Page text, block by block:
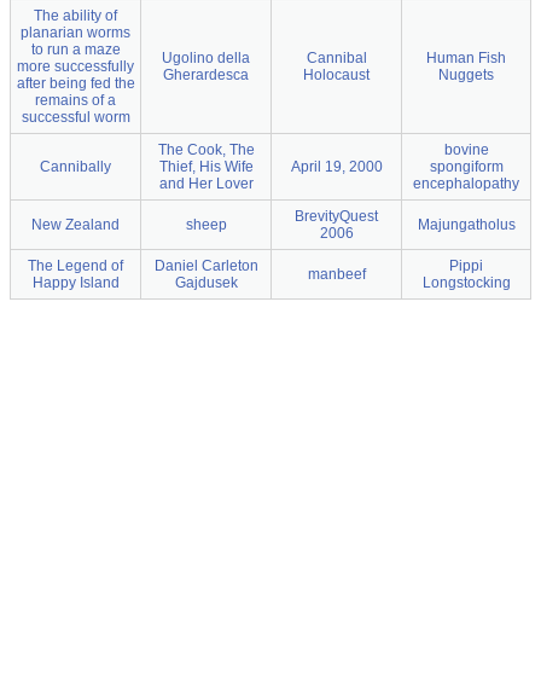
The ability of
planarian worms
to run a maze
more successfully
after being fed the
remains of a
successful worm
Ugolino della
Gherardesca
Cannibal
Holocaust
Human Fish
Nuggets
Cannibally
The Cook, The
Thief, His Wife
and Her Lover
April 19, 2000
bovine
spongiform
encephalopathy
New Zealand sheep
BrevityQuest
2006
Majungatholus
The Legend of
Happy Island
Daniel Carleton
Gajdusek
manbeef
Pippi
Longstocking